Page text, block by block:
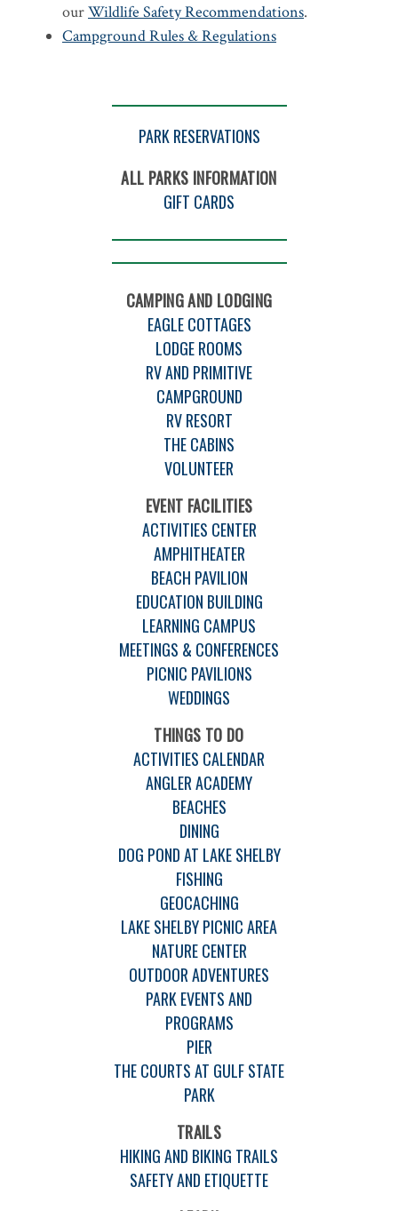
ourWildlife Safety Recommendations.
Campground Rules & Regulations
PARK RESERVATIONS
ALL PARKS INFORMATION
GIFT CARDS
CAMPING AND LODGING
EAGLE COTTAGES
LODGE ROOMS
RV AND PRIMITIVE
CAMPGROUND
RV RESORT
THE CABINS
VOLUNTEER
EVENT FACILITIES
ACTIVITIES CENTER
AMPHITHEATER
BEACH PAVILION
EDUCATION BUILDING
LEARNING CAMPUS
MEETINGS & CONFERENCES
PICNIC PAVILIONS
WEDDINGS
THINGS TO DO
ACTIVITIES CALENDAR
ANGLER ACADEMY
BEACHES
DINING
DOG POND AT LAKE SHELBY
FISHING
GEOCACHING
LAKE SHELBY PICNIC AREA
NATURE CENTER
OUTDOOR ADVENTURES
PARK EVENTS AND
PROGRAMS
PIER
THE COURTS AT GULF STATE
PARK
TRAILS
HIKING AND BIKING TRAILS
SAFETY AND ETIQUETTE